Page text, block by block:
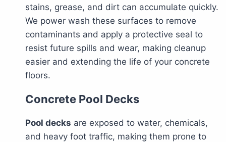
stains, grease, and dirt can accumulate quickly.
We power wash these surfaces to remove
contaminants and apply a protective seal to
resist future spills and wear, making cleanup
easier and extending the life of your concrete
floors.
Concrete Pool Decks
Pool decks are exposed to water, chemicals,
and heavy foot traffic, making them prone to